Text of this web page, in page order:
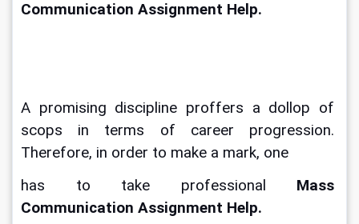
Communication Assignment Help.
A promising discipline proffers a dollop of
scops in terms of career progression.
Therefore, in order to make a mark, one
has to take professional Mass
Communication Assignment Help.